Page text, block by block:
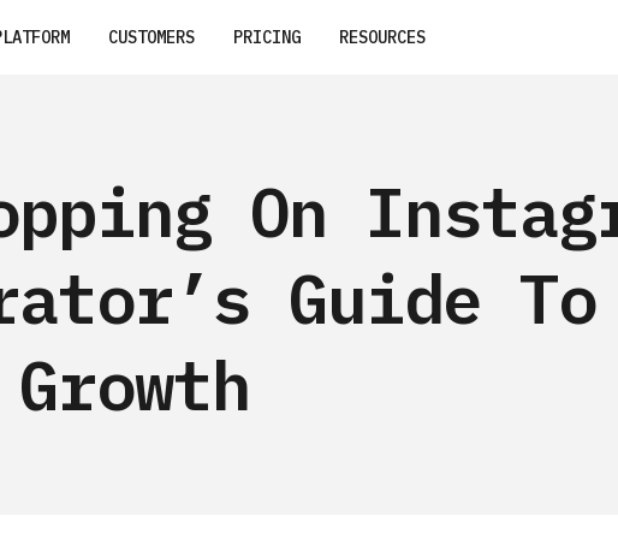
CUSTOMERS PRICING RESOURCES
On
Guide To